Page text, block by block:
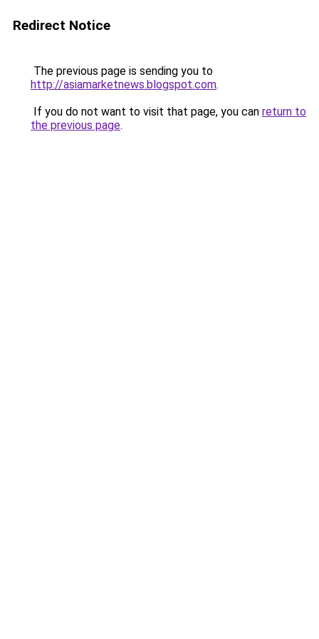
Redirect Notice
The previous page is sending you to
http://asiamarketnews.blogspot.com.
If you do not want to visit that page, you can return to
the previous page.